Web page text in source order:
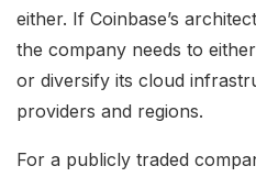
either. If Coinbase’s
the company needs to
or diversify its cloud
providers and regions.
For a publicly traded